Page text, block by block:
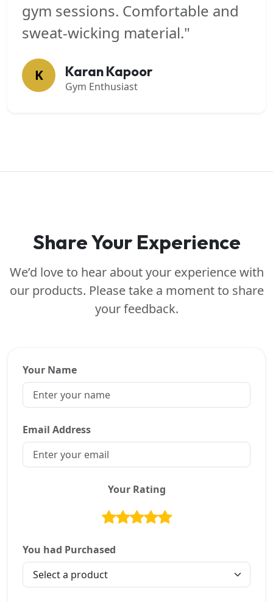
gym sessions. Comfortable and
sweat-wicking material."
K Karan Kapoor
Gym Enthusiast
Share Your Experience
We’d love to hear about your experience with
our products. Please take a moment to share
your feedback.
Your Name
Email Address
Your Rating
You had Purchased